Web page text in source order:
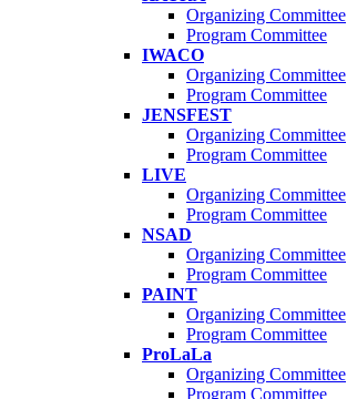
Organizing Committee
Program Committee
IWACO
Organizing Committee
Program Committee
JENSFEST
Organizing Committee
Program Committee
LIVE
Organizing Committee
Program Committee
NSAD
Organizing Committee
Program Committee
PAINT
Organizing Committee
Program Committee
ProLaLa
Organizing Committee
Program Committee